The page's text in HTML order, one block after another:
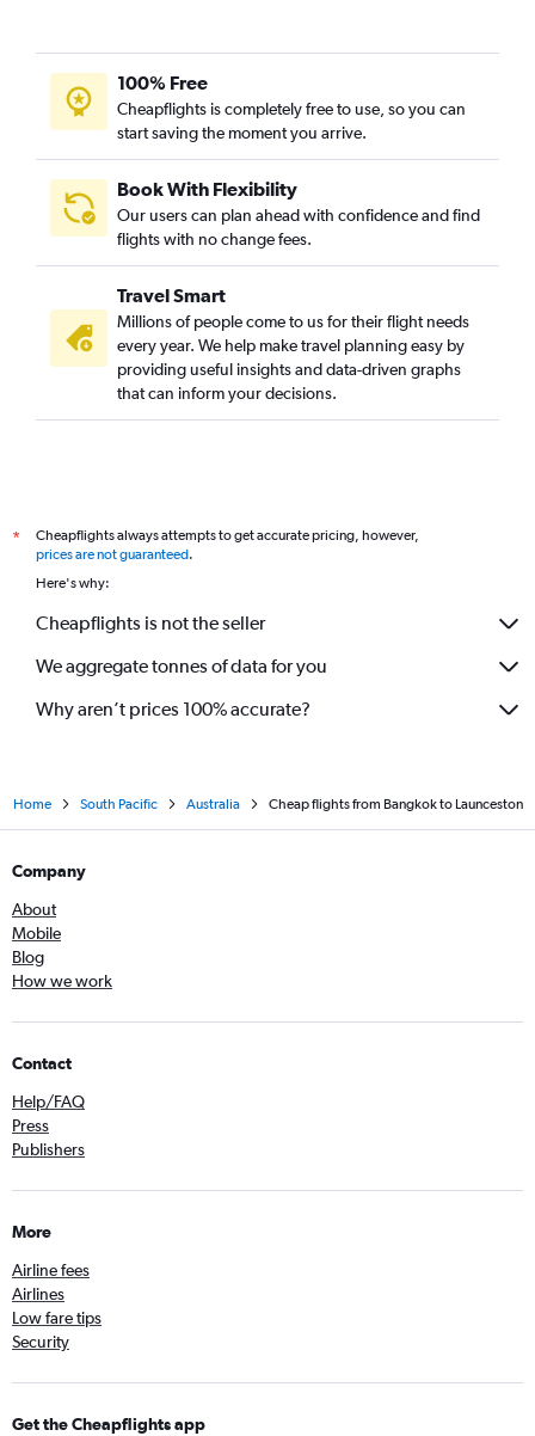
100% Free
Cheapflights is completely free to use, so you can
start saving the moment you arrive.
Book With Flexibility
Our users can plan ahead with confidence and find
flights with no change fees.
Travel Smart
Millions of people come to us for their flight needs
every year. We help make travel planning easy by
providing useful insights and data-driven graphs
that can inform your decisions.
*
Cheapflights always attempts to get accurate pricing, however,
prices are not guaranteed.
Here's why:
Cheapflights is not the seller
We aggregate tonnes of data for you
Why aren’t prices 100% accurate?
Home South Pacific Australia Cheap flights from Bangkok to Launceston
Company
About
Mobile
Blog
How we work
Contact
Help/FAQ
Press
Publishers
More
Airline fees
Airlines
Low fare tips
Security
Get the Cheapflights app